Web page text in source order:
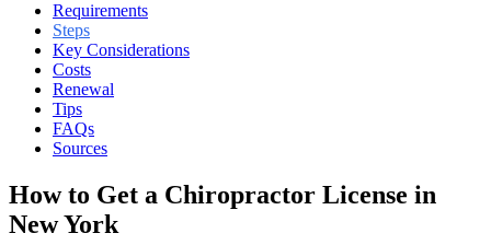
Requirements
Steps
Key Considerations
Costs
Renewal
Tips
FAQs
Sources
How to Get a Chiropractor License in
New York